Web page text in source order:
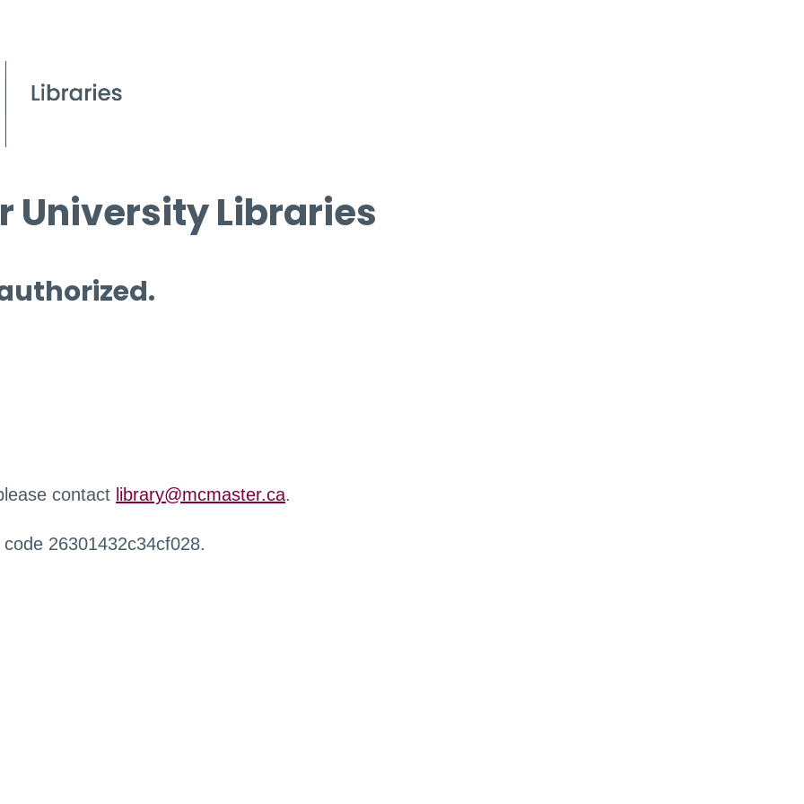
University Libraries
contact library@mcmaster.ca.
26301432c34cf028.